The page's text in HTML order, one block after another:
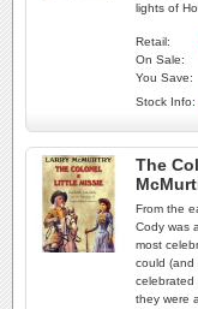
lights of
Retail:
On Sale:
You Save:
Stock Info:
The
From the
Cody was
most
could (and
celebrated
they were